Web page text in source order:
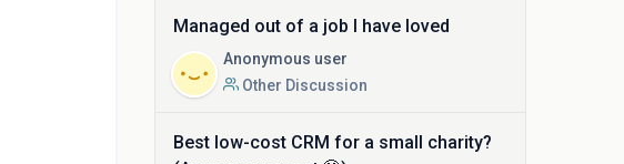
Managed out of a job I have loved
Anonymous user
Other Discussion
Best low-cost CRM for a small charity?